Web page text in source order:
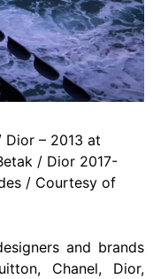
Dior – 2013 at
/ Dior 2017-
/ Courtesy of
and brands
Chanel, Dior,